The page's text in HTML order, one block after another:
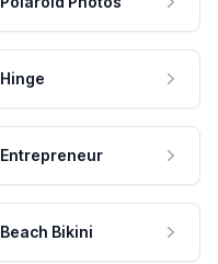
Hinge
Entrepreneur
Beach Bikini